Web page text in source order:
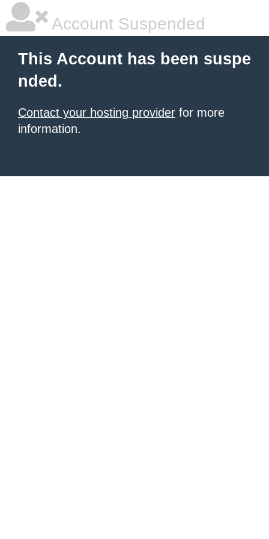
Account Suspended
This Account has been suspe
nded.
Contact your hosting provider for more
information.